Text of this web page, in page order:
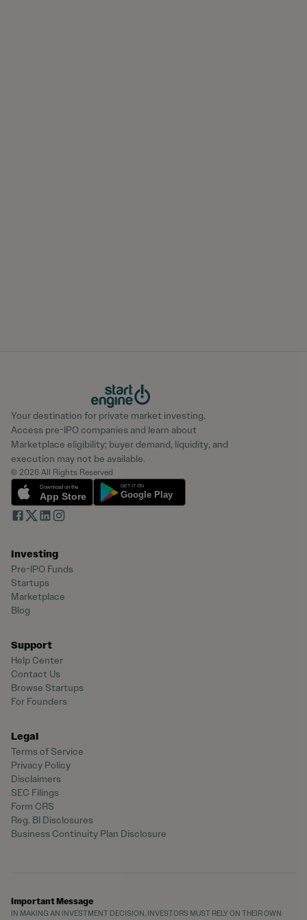
Your destination for private market investing.
Access pre-IPO companies and learn about
Marketplace eligibility; buyer demand, liquidity, and
execution may not be available.
© 2026 All Rights Reserved
Investing
Pre-IPO Funds
Startups
Marketplace
Blog
Support
Help Center
Contact Us
Browse Startups
For Founders
Legal
Terms of Service
Privacy Policy
Disclaimers
SEC Filings
Form CRS
Reg. BI Disclosures
Business Continuity Plan Disclosure
Important Message
IN MAKING AN INVESTMENT DECISION, INVESTORS MUST RELY ON THEIR OWN